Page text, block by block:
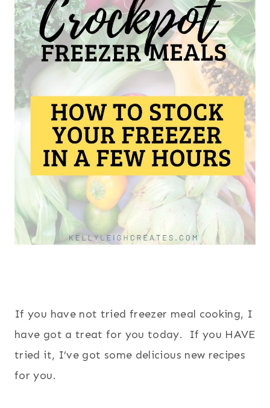
If you have not tried freezer meal cooking, I
have got a treat for you today. If you HAVE
tried it, I’ve got some delicious new recipes
for you.